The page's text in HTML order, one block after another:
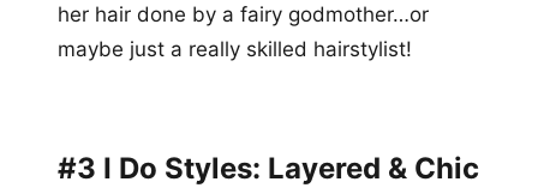
her hair done by a fairy godmother…or
maybe just a really skilled hairstylist!
#3 I Do Styles: Layered & Chic